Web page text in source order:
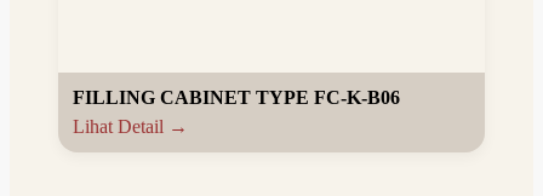
FILLING CABINET TYPE FC-K-B06
Lihat Detail →